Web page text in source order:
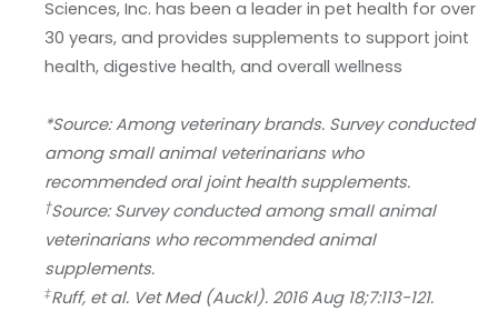
Sciences, Inc. has been a leader in pet health for over
30 years, and provides supplements to support joint
health, digestive health, and overall wellness
*Source: Among veterinary brands. Survey conducted
among small animal veterinarians who
recommended oral joint health supplements.
†Source: Survey conducted among small animal
veterinarians who recommended animal
supplements.
‡Ruff, et al. Vet Med (Auckl). 2016 Aug 18;7:113-121.